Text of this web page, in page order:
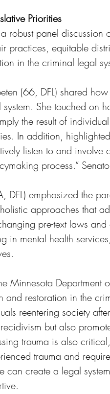
Priorities
robust panel discussion
practices, equitable
in the criminal legal
(66, DFL) shared
She touched on
the result of
In addition,
listen to and involve
process.”
DFL) emphasized the
approaches that
pre-text laws
in mental health
Minnesota Department
and restoration in the
reentering society
but also
trauma is also
trauma and
can create a legal